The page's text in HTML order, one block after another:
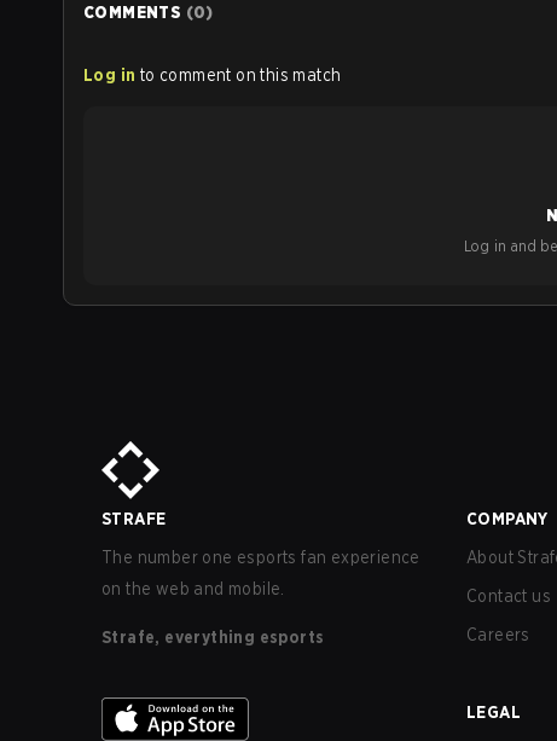
COMMENTS (0)
Log in to comment on this match
Log in and
STRAFE
The number one esports fan experience
on the web and mobile.
Strafe, everything esports
COMPANY
About
Contact us
Careers
LEGAL